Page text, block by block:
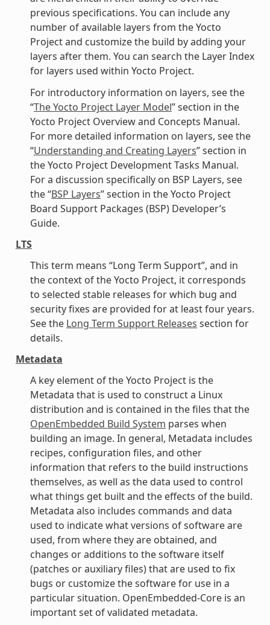
previous specifications. You can include any
number of available layers from the Yocto
Project and customize the build by adding your
layers after them. You can search the Layer Index
for layers used within Yocto Project.
For introductory information on layers, see the
“The Yocto Project Layer Model” section in the
Yocto Project Overview and Concepts Manual.
For more detailed information on layers, see the
“Understanding and Creating Layers” section in
the Yocto Project Development Tasks Manual.
For a discussion specifically on BSP Layers, see
the “BSP Layers” section in the Yocto Project
Board Support Packages (BSP) Developer’s
Guide.
LTS
This term means “Long Term Support”, and in
the context of the Yocto Project, it corresponds
to selected stable releases for which bug and
security fixes are provided for at least four years.
See the Long Term Support Releases section for
details.
Metadata
A key element of the Yocto Project is the
Metadata that is used to construct a Linux
distribution and is contained in the files that the
OpenEmbedded Build System parses when
building an image. In general, Metadata includes
recipes, configuration files, and other
information that refers to the build instructions
themselves, as well as the data used to control
what things get built and the effects of the build.
Metadata also includes commands and data
used to indicate what versions of software are
used, from where they are obtained, and
changes or additions to the software itself
(patches or auxiliary files) that are used to fix
bugs or customize the software for use in a
particular situation. OpenEmbedded-Core is an
important set of validated metadata.